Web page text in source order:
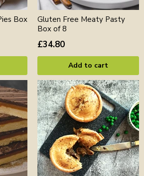
Box
Gluten Free Meaty Pasty
Box of 8
£34.80
Add to cart